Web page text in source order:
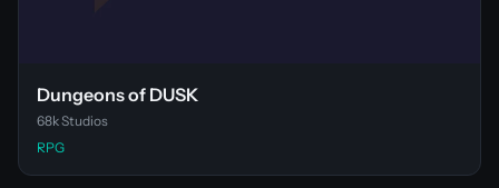
Dungeons of DUSK
68k Studios
RPG